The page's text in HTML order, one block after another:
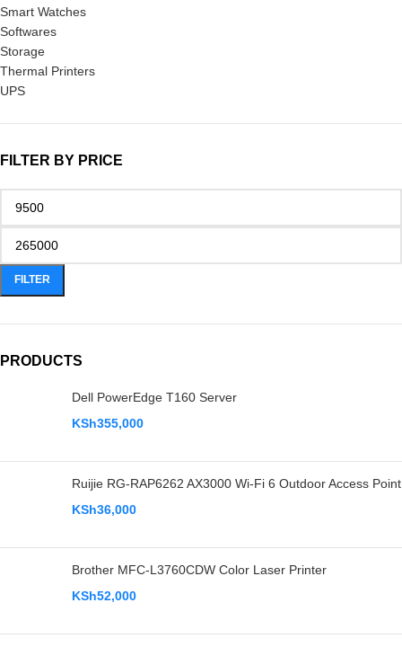
Smart Watches
Softwares
Storage
Thermal Printers
UPS
FILTER BY PRICE
FILTER
PRODUCTS
Dell PowerEdge T160 Server
KSh355,000
Ruijie RG-RAP6262 AX3000 Wi-Fi 6 Outdoor Access Point
KSh36,000
Brother MFC-L3760CDW Color Laser Printer
KSh52,000